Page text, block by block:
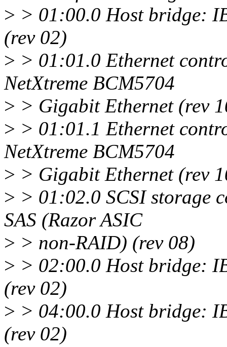
> > 01:00.0 Host bridge:
(rev 02)
> > 01:01.0 Ethernet
NetXtreme BCM5704
> > Gigabit Ethernet (rev
> > 01:01.1 Ethernet
NetXtreme BCM5704
> > Gigabit Ethernet (rev
> > 01:02.0 SCSI storage
SAS (Razor ASIC
> > non-RAID) (rev 08)
> > 02:00.0 Host bridge:
(rev 02)
> > 04:00.0 Host bridge:
(rev 02)